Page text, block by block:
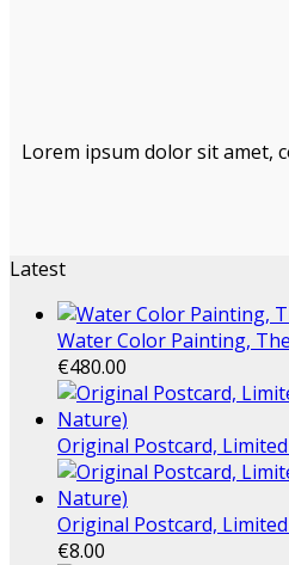
Lorem ipsum dolor sit amet,
Latest
Water Color Painting,
€480.00
Original Postcard,
Original Postcard,
€8.00